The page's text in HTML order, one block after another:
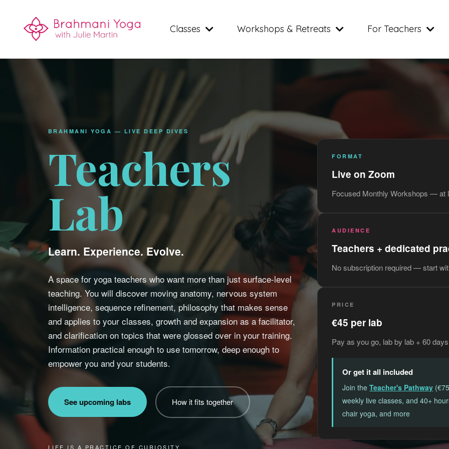
Classes Workshops & Retreats For Teachers
BRAHMANI YOGA — LIVE DEEP DIVES
Teachers
Lab
Learn. Experience. Evolve.
A space for yoga teachers who want more than just surface-level
teaching. You will discover moving anatomy, nervous system
intelligence, sequence refinement, philosophy that makes sense
and applies to your classes, growth and expansion as a facilitator,
and clarification on topics that were glossed over in your training.
Information practical enough to use tomorrow, deep enough to
empower you and your students.
See upcoming labs How it fits together
LIFE IS A PRACTICE OF CURIOSITY
FORMAT
Live on Zoom
Focused Monthly Workshops — at
AUDIENCE
Teachers + dedicated
No subscription required — start
PRICE
€45 per lab
Pay as you go, lab by lab + 60
Or get it all included
Join theTeacher's Pathway
weekly live classes, and 40+
chair yoga, and more